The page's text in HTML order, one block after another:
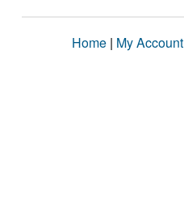
Home | My Account